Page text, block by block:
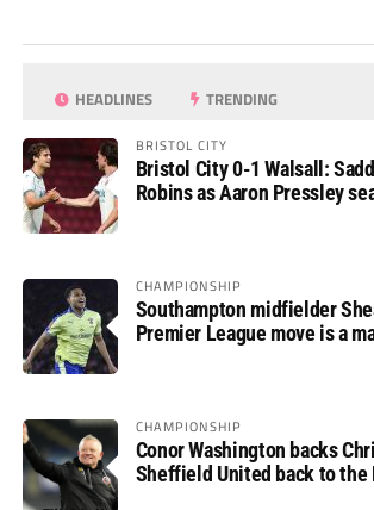
HEADLINES TRENDING
BRISTOL CITY
Bristol City 0-1 Walsall:
Robins as Aaron Pressley
CHAMPIONSHIP
Southampton midfielder
Premier League move is a
CHAMPIONSHIP
Conor Washington backs
Sheffield United back to the